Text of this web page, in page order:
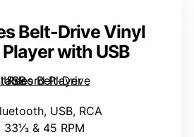
Belt-Drive Vinyl
with USB
USB, RCA
33⅓ & 45 RPM